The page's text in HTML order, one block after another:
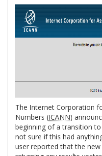
The Internet Corporation
Numbers (ICANN)
beginning of a transition
not sure if this had
user reported that the new